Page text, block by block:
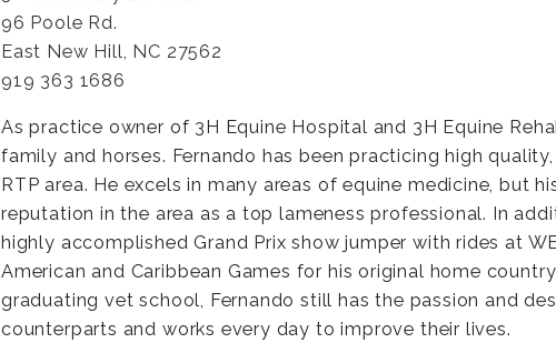
96 Poole Rd.
East New Hill, NC 27562
919 363 1686
As practice owner of 3H Equine Hospital and 3H Equine
family and horses. Fernando has been practicing high
RTP area. He excels in many areas of equine medicine, but
reputation in the area as a top lameness professional. In
highly accomplished Grand Prix show jumper with rides at
American and Caribbean Games for his original home
graduating vet school, Fernando still has the passion and
counterparts and works every day to improve their lives.